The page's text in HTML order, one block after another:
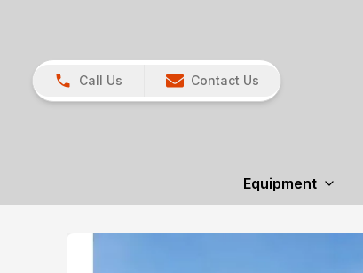
Call Us Contact Us
Equipment